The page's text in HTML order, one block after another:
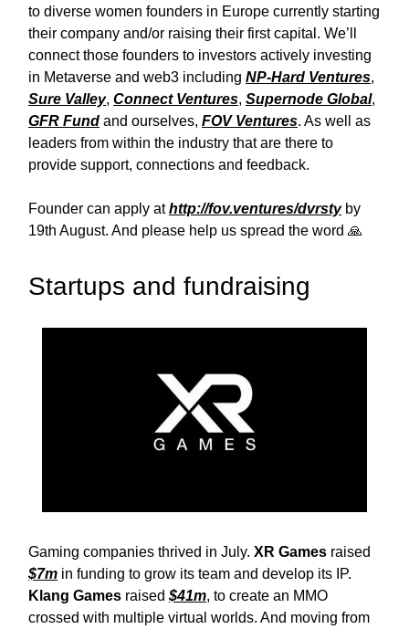
to diverse women founders in Europe currently starting
their company and/or raising their first capital. We’ll
connect those founders to investors actively investing
in Metaverse and web3 including NP-Hard Ventures,
Sure Valley, Connect Ventures, Supernode Global,
GFR Fund and ourselves, FOV Ventures. As well as
leaders from within the industry that are there to
provide support, connections and feedback.
Founder can apply athttp://fov.ventures/dvrstyby
19th August. And please help us spread the word 🙏
Startups and fundraising
Gaming companies thrived in July. XR Games raised
$7m in funding to grow its team and develop its IP.
Klang Games raised $41m, to create an MMO
crossed with multiple virtual worlds. And moving from